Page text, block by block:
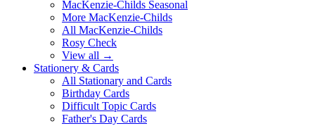
MacKenzie-Childs Seasonal
More MacKenzie-Childs
All MacKenzie-Childs
Rosy Check
View all →
Stationery & Cards
All Stationary and Cards
Birthday Cards
Difficult Topic Cards
Father's Day Cards